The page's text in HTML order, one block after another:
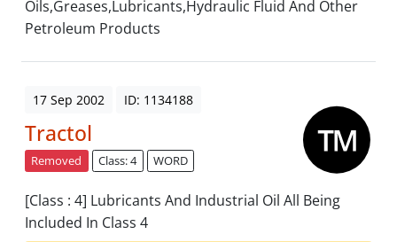
Oils,Greases,Lubricants,Hydraulic Fluid And Other
Petroleum Products
17 Sep 2002 ID: 1134188
Tractol
Removed Class: 4 WORD
[Class : 4] Lubricants And Industrial Oil All Being
Included In Class 4